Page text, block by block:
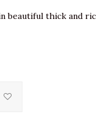
beautiful thick and